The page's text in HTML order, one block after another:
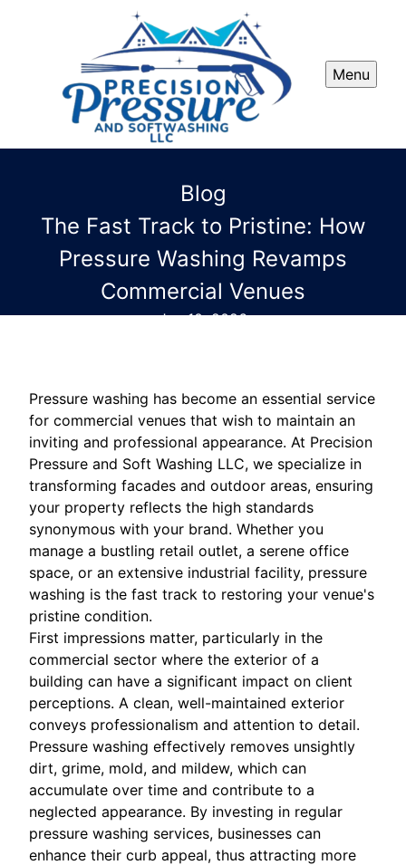
Menu
Blog
The Fast Track to Pristine: How
Pressure Washing Revamps
Commercial Venues
Jun 10, 2026
Pressure washing has become an essential service
for commercial venues that wish to maintain an
inviting and professional appearance. At Precision
Pressure and Soft Washing LLC, we specialize in
transforming facades and outdoor areas, ensuring
your property reflects the high standards
synonymous with your brand. Whether you
manage a bustling retail outlet, a serene office
space, or an extensive industrial facility, pressure
washing is the fast track to restoring your venue's
pristine condition.
First impressions matter, particularly in the
commercial sector where the exterior of a
building can have a significant impact on client
perceptions. A clean, well-maintained exterior
conveys professionalism and attention to detail.
Pressure washing effectively removes unsightly
dirt, grime, mold, and mildew, which can
accumulate over time and contribute to a
neglected appearance. By investing in regular
pressure washing services, businesses can
enhance their curb appeal, thus attracting more